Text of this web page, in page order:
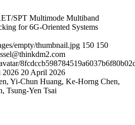
SPT Multimode Multiband
for 6G-Oriented Systems
empty/thumbnail.jpg 150 150
2026 20 April 2026
Yi-Chun Huang, Ke-Horng Chen,
Tsung-Yen Tsai